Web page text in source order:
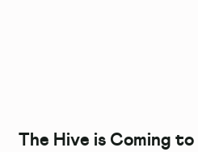
The Hive is Coming to